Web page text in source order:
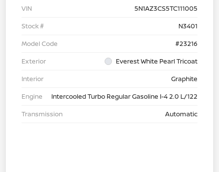
VIN
5N1AZ3CS5TC111005
Stock #
N3401
Model Code
#23216
Exterior
Everest White Pearl Tricoat
Interior
Graphite
Engine
Intercooled Turbo Regular Gasoline I-4 2.0 L/122
Transmission
Automatic